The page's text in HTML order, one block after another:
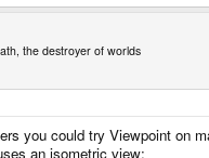
the destroyer of worlds
you could try Viewpoint on
an isometric view: